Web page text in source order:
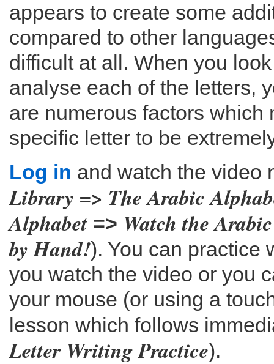
appears to create some
compared to other
difficult at all. When you
analyse each of the letters,
are numerous factors which
specific letter to be
Log in and watch the video
Library => The Arabic
Alphabet => Watch the
by Hand!). You can practice
you watch the video or you
your mouse (or using a
lesson which follows
Letter Writing Practice).